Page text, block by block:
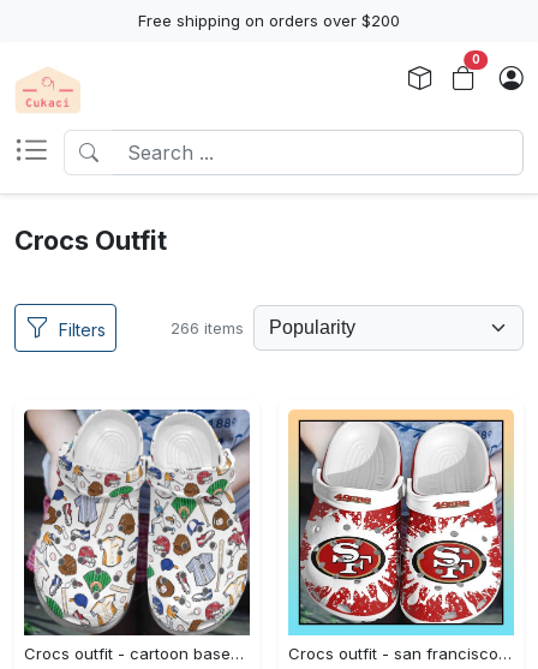
Free shipping on orders over $200
0
Crocs Outfit
Filters 266 items
Crocs outfit - cartoon baseball ball cap batter crocs clogs crocband shoes - 364 Crocs Outfit Crocs outfit - san francisco 49ers crocs crocband clog shoes for men women - 1987 Crocs Outfit